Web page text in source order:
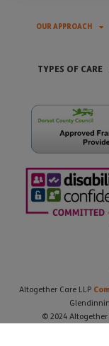
OUR APPROACH
TYPES OF CARE
Altogether Care LLP
© 2024 Altogether